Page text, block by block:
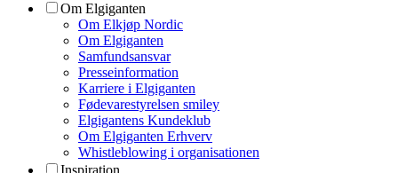
Om Elgiganten
Om Elkjøp Nordic
Om Elgiganten
Samfundsansvar
Presseinformation
Karriere i Elgiganten
Fødevarestyrelsen smiley
Elgigantens Kundeklub
Om Elgiganten Erhverv
Whistleblowing i organisationen